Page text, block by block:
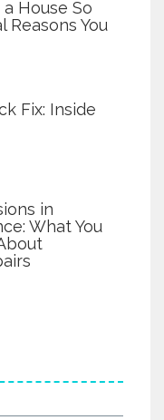
House So
Reasons You
Fix: Inside
in
What You